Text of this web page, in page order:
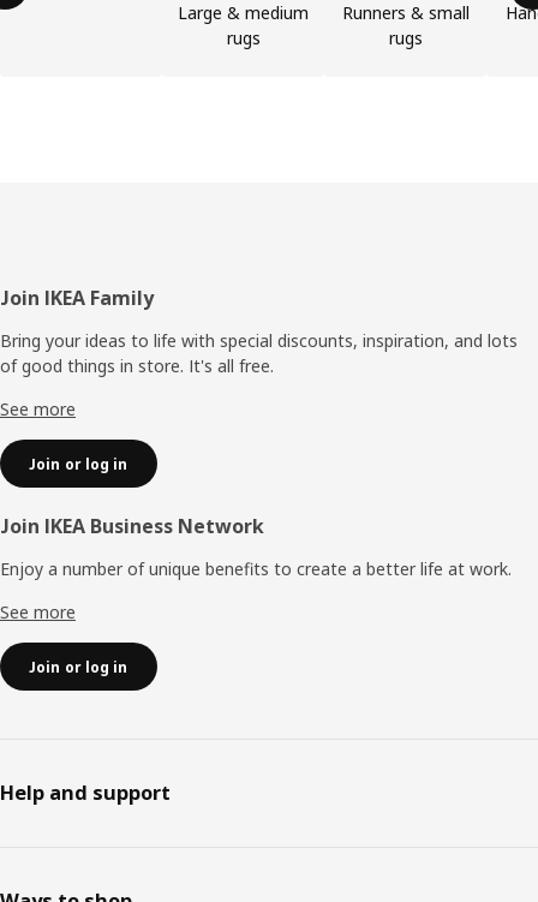
Large & medium
rugs
Runners & small
rugs
Footer
Join IKEA Family
Bring your ideas to life with special discounts, inspiration, and lots
of good things in store. It's all free.
See more
Join or log in
Join IKEA Business Network
Enjoy a number of unique benefits to create a better life at work.
See more
Join or log in
Help and support